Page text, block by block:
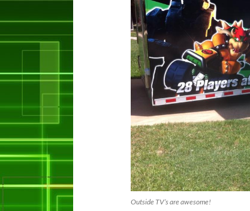
Outside TV’s are awesome!